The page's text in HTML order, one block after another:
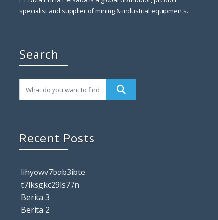
specialist and supplier of mining & industrial equipments.
Search
Recent Posts
lihyowv7bab3ibte
t7lksgkc29ls77n
Berita 3
Berita 2